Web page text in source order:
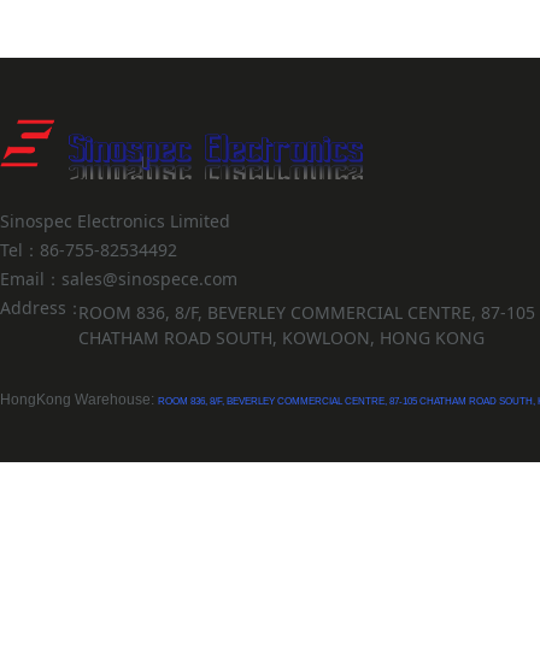
Sinospec Electronics Limited
Tel：86-755-82534492
Email：sales@sinospece.com
Address：ROOM 836, 8/F, BEVERLEY COMMERCIAL CENTRE, 87-105
CHATHAM ROAD SOUTH, KOWLOON, HONG KONG
HongKong Warehouse: ROOM 836, 8/F, BEVERLEY COMMERCIAL CENTRE, 87-105 CHATHAM ROAD